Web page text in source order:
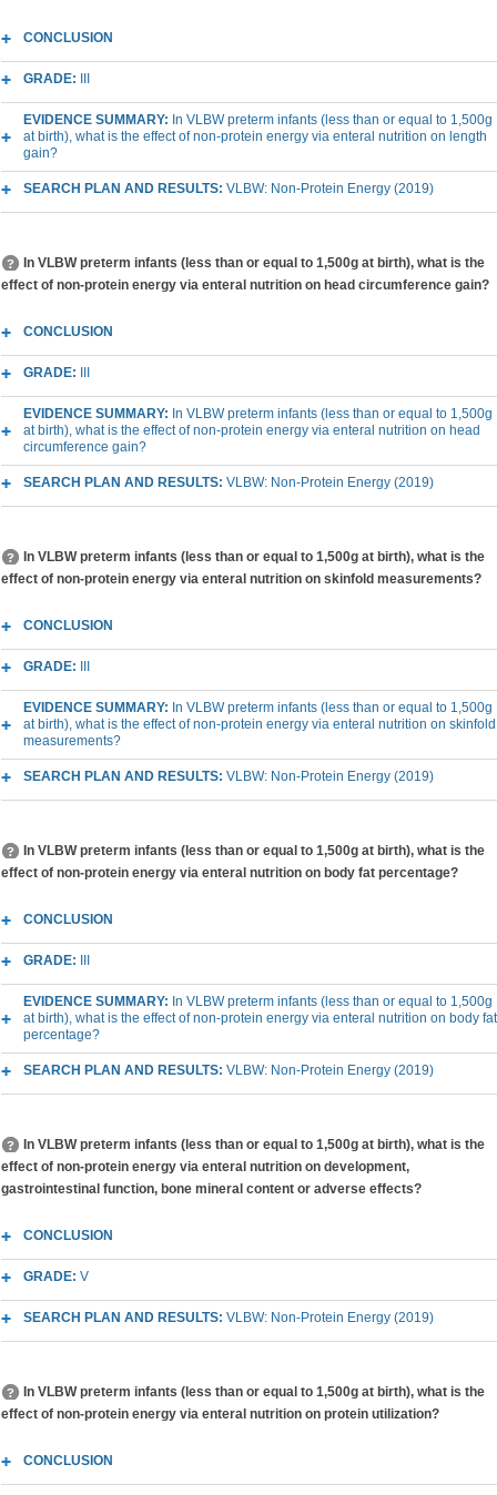
CONCLUSION
GRADE:
EVIDENCE SUMMARY: In VLBW preterm infants (less than or equal to 1,500g
at birth), what is the effect of non-protein energy via enteral nutrition on length
gain?
SEARCH PLAN AND RESULTS: VLBW: Non-Protein Energy (2019)
In VLBW preterm infants (less than or equal to 1,500g at birth), what is the
effect of non-protein energy via enteral nutrition on head circumference gain?
CONCLUSION
GRADE:
EVIDENCE SUMMARY: In VLBW preterm infants (less than or equal to 1,500g
at birth), what is the effect of non-protein energy via enteral nutrition on head
circumference gain?
SEARCH PLAN AND RESULTS: VLBW: Non-Protein Energy (2019)
In VLBW preterm infants (less than or equal to 1,500g at birth), what is the
effect of non-protein energy via enteral nutrition on skinfold measurements?
CONCLUSION
GRADE:
EVIDENCE SUMMARY: In VLBW preterm infants (less than or equal to 1,500g
at birth), what is the effect of non-protein energy via enteral nutrition on skinfold
measurements?
SEARCH PLAN AND RESULTS: VLBW: Non-Protein Energy (2019)
In VLBW preterm infants (less than or equal to 1,500g at birth), what is the
effect of non-protein energy via enteral nutrition on body fat percentage?
CONCLUSION
GRADE:
EVIDENCE SUMMARY: In VLBW preterm infants (less than or equal to 1,500g
at birth), what is the effect of non-protein energy via enteral nutrition on body fat
percentage?
SEARCH PLAN AND RESULTS: VLBW: Non-Protein Energy (2019)
In VLBW preterm infants (less than or equal to 1,500g at birth), what is the
effect of non-protein energy via enteral nutrition on development,
gastrointestinal function, bone mineral content or adverse effects?
CONCLUSION
GRADE: V
SEARCH PLAN AND RESULTS: VLBW: Non-Protein Energy (2019)
In VLBW preterm infants (less than or equal to 1,500g at birth), what is the
effect of non-protein energy via enteral nutrition on protein utilization?
CONCLUSION